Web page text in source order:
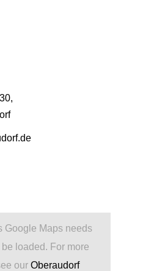
Google Maps needs
loaded. For more
our Oberaudorf